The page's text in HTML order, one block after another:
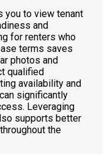
you to view tenant
and
for renters who
terms saves
photos and
qualified
availability and
significantly
Leveraging
supports better
the